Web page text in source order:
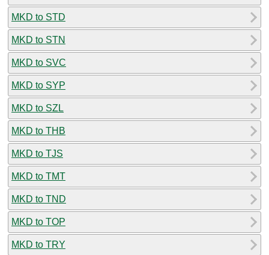
MKD to STD
MKD to STN
MKD to SVC
MKD to SYP
MKD to SZL
MKD to THB
MKD to TJS
MKD to TMT
MKD to TND
MKD to TOP
MKD to TRY